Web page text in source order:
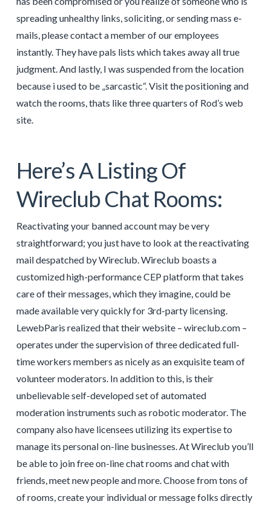
spreading unhealthy links, soliciting, or sending mass e-
mails, please contact a member of our employees
instantly. They have pals lists which takes away all true
judgment. And lastly, I was suspended from the location
because i used to be „sarcastic“. Visit the positioning and
watch the rooms, thats like three quarters of Rod’s web
site.
Here’s A Listing Of
Wireclub Chat Rooms:
Reactivating your banned account may be very
straightforward; you just have to look at the reactivating
mail despatched by Wireclub. Wireclub boasts a
customized high-performance CEP platform that takes
care of their messages, which they imagine, could be
made available very quickly for 3rd-party licensing.
LewebParis realized that their website – wireclub.com –
operates under the supervision of three dedicated full-
time workers members as nicely as an exquisite team of
volunteer moderators. In addition to this, is their
unbelievable self-developed set of automated
moderation instruments such as robotic moderator. The
company also have licensees utilizing its expertise to
manage its personal on-line businesses. At Wireclub you’ll
be able to join free on-line chat rooms and chat with
friends, meet new people and more. Choose from tons of
of rooms, create your individual or message folks directly